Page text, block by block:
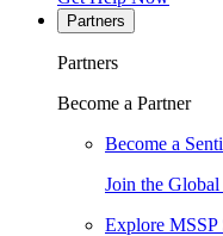
Partners
Partners
Become a Partner
Become a
Join the
Explore MSSP